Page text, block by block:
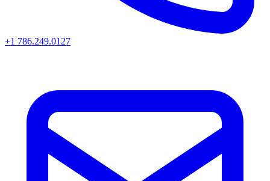
+1 786.249.0127